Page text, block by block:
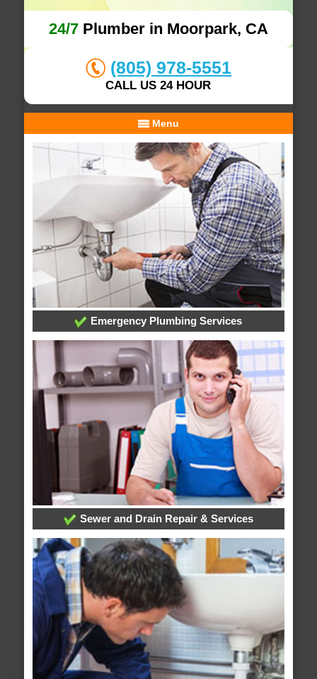
24/7Plumber in Moorpark, CA
(805) 978-5551
CALL US 24 HOUR
Menu
Emergency Plumbing Services
Sewer and Drain Repair & Services